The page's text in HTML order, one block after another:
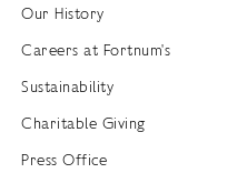
Our History
Careers at Fortnum's
Sustainability
Charitable Giving
Press Office